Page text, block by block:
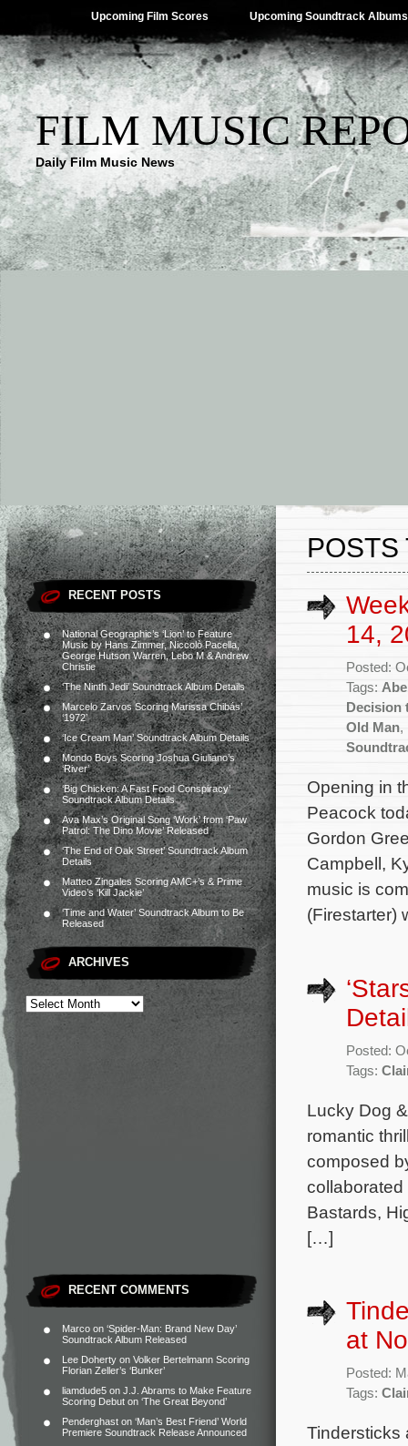
Upcoming Film Scores Upcoming Soundtrack Albums
FILM MUSIC
Daily Film Music News
RECENT POSTS
National Geographic’s ‘Lion’ to Feature
Music by Hans Zimmer, Niccolò Pacella,
George Hutson Warren, Lebo M & Andrew
Christie
‘The Ninth Jedi’ Soundtrack Album Details
Marcelo Zarvos Scoring Marissa Chibás’
‘1972’
‘Ice Cream Man’ Soundtrack Album Details
Mondo Boys Scoring Joshua Giuliano’s
‘River’
‘Big Chicken: A Fast Food Conspiracy’
Soundtrack Album Details
Ava Max’s Original Song ‘Work’ from ‘Paw
Patrol: The Dino Movie’ Released
‘The End of Oak Street’ Soundtrack Album
Details
Matteo Zingales Scoring AMC+’s & Prime
Video’s ‘Kill Jackie’
‘Time and Water’ Soundtrack Album to Be
Released
ARCHIVES
RECENT COMMENTS
Marco on ‘Spider-Man: Brand New Day’
Soundtrack Album Released
Lee Doherty on Volker Bertelmann Scoring
Florian Zeller’s ‘Bunker’
liamdude5 on J.J. Abrams to Make Feature
Scoring Debut on ‘The Great Beyond’
Penderghast on ‘Man’s Best Friend’ World
Premiere Soundtrack Release Announced
POSTS
14,
Posted:
Tags:
Decision
Old Man,
Opening in
Peacock
Gordon
Campbell,
music is
(Firestarter)
Posted:
Tags:
Lucky Dog
romantic
composed
Bastards,
[…]
at
Posted:
Tags:
Tindersticks